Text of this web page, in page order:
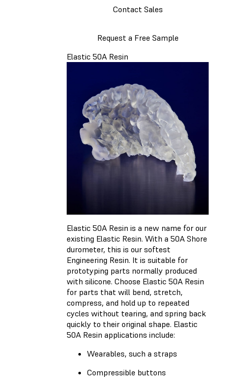
Contact Sales
Request a Free Sample
Elastic 50A Resin
Elastic 50A Resin is a new name for our
existing Elastic Resin. With a 50A Shore
durometer, this is our softest
Engineering Resin. It is suitable for
prototyping parts normally produced
with silicone. Choose Elastic 50A Resin
for parts that will bend, stretch,
compress, and hold up to repeated
cycles without tearing, and spring back
quickly to their original shape. Elastic
50A Resin applications include:
Wearables, such a straps
Compressible buttons